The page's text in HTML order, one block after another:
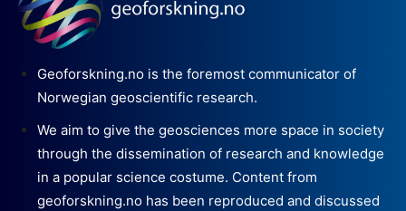
Geoforskning.no is the foremost communicator of
Norwegian geoscientific research.
We aim to give the geosciences more space in society
through the dissemination of research and knowledge
in a popular science costume. Content from
geoforskning.no has been reproduced and discussed